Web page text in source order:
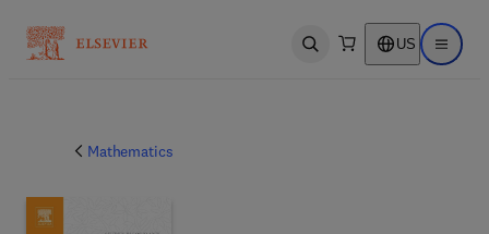
Open search US Open
Mathematics